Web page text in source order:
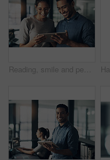
Reading, smile and people with tablet in creative agency, check blog reviews and comments for post. Article engagement, team and writer with tech for reader feedback, audience insight and research